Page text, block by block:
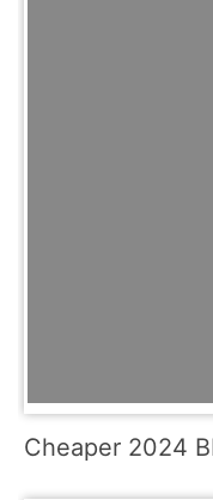
Cheaper 2024